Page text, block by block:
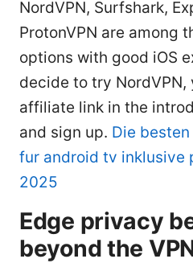
NordVPN, Surfshark,
ProtonVPN are among
options with good iOS
decide to try NordVPN,
affiliate link in the
and sign up. Die
fur android tv inklusive
2025
Edge privacy
beyond the